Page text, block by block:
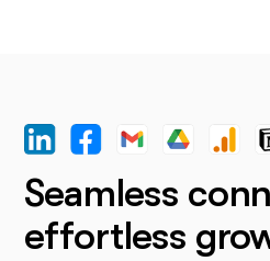
Seamless
effortless